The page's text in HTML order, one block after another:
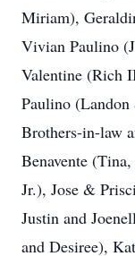
Miriam),
Vivian Paulino
Valentine (Rich
Paulino
Brothers-in-law
Benavente
Jr.), Jose &
Justin and
and Desiree),